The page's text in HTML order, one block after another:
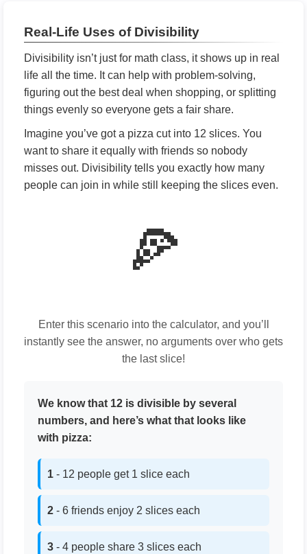
Real-Life Uses of Divisibility
Divisibility isn’t just for math class, it shows up in real
life all the time. It can help with problem-solving,
figuring out the best deal when shopping, or splitting
things evenly so everyone gets a fair share.
Imagine you’ve got a pizza cut into 12 slices. You
want to share it equally with friends so nobody
misses out. Divisibility tells you exactly how many
people can join in while still keeping the slices even.
🍕
Enter this scenario into the calculator, and you’ll
instantly see the answer, no arguments over who gets
the last slice!
We know that 12 is divisible by several
numbers, and here’s what that looks like
with pizza:
1 - 12 people get 1 slice each
2 - 6 friends enjoy 2 slices each
3 - 4 people share 3 slices each